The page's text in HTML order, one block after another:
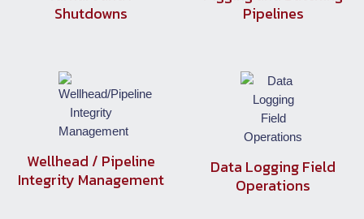
Shutdowns
Pipelines
Wellhead / Pipeline
Integrity Management
Data Logging Field
Operations